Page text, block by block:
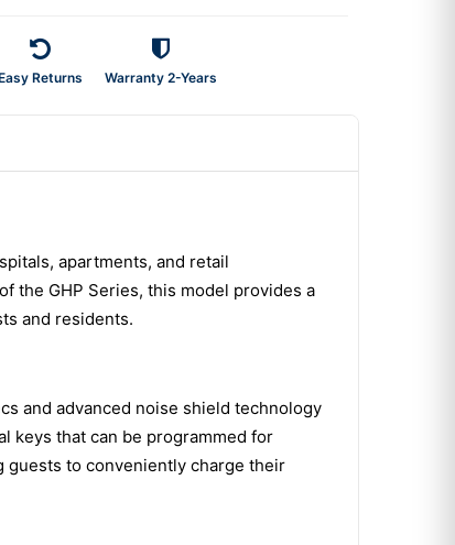
Returns Warranty 2-Years
apartments, and retail
the GHP Series, this model provides a
and residents.
and advanced noise shield technology
keys that can be programmed for
guests to conveniently charge their